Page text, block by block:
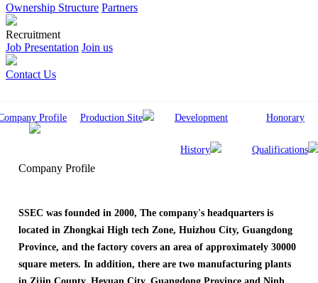
Ownership Structure Partners
Recruitment
Job Presentation Join us
Contact Us
Profile Production Site Development
History
Honorary
Qualifications
Company Profile
SSEC was founded in 2000, The company's headquarters is
located in Zhongkai High tech Zone, Huizhou City, Guangdong
Province, and the factory covers an area of approximately 30000
square meters. In addition, there are two manufacturing plants